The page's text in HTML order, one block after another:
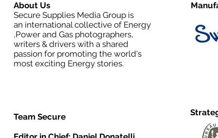
About Us
Secure Supplies Media Group is
an international collective of Energy
,Power and Gas photographers,
writers & drivers with a shared
passion for promoting the world's
most exciting Energy stories.
Team Secure